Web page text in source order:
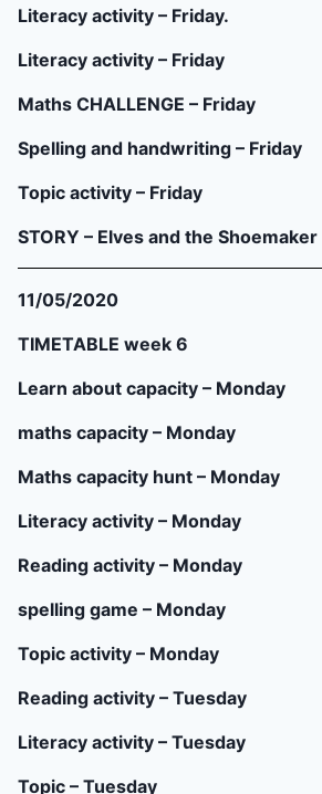
Literacy activity – Friday.
Literacy activity – Friday
Maths CHALLENGE – Friday
Spelling and handwriting – Friday
Topic activity – Friday
STORY – Elves and the Shoemaker
11/05/2020
TIMETABLE week 6
Learn about capacity – Monday
maths capacity – Monday
Maths capacity hunt – Monday
Literacy activity – Monday
Reading activity – Monday
spelling game – Monday
Topic activity – Monday
Reading activity – Tuesday
Literacy activity – Tuesday
Topic – Tuesday